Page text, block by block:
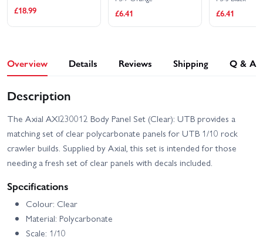
£18.99 £6.41 £6.41
Overview Details Reviews Shipping Q & A
Description
The Axial AXI230012 Body Panel Set (Clear): UTB provides a
matching set of clear polycarbonate panels for UTB 1/10 rock
crawler builds. Supplied by Axial, this set is intended for those
needing a fresh set of clear panels with decals included.
Specifications
Colour: Clear
Material: Polycarbonate
Scale: 1/10